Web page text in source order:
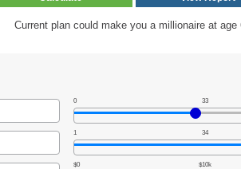
Current plan could make you a millionaire at age
0 33
1 34
$0 $10k